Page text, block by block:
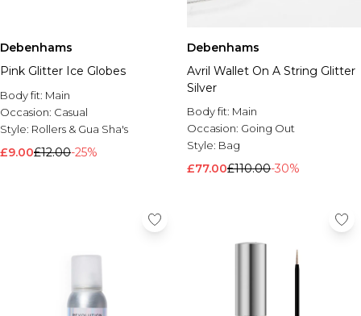
Debenhams
Pink Glitter Ice Globes
Body fit: Main
Occasion: Casual
Style: Rollers & Gua Sha's
£9.00£12.00-25%
Debenhams
Avril Wallet On A String Glitter
Silver
Body fit: Main
Occasion: Going Out
Style: Bag
£77.00£110.00-30%